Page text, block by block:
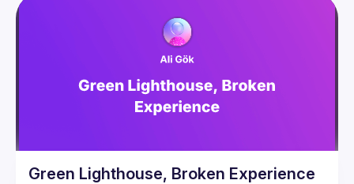
We are always looking for more speakers - submit your
https://docs.google.com/forms/d/e/1FAIpQLSdFaatfveOUb
rmer47jYb5J4J4ttxAFc1CgTjUDltBXmDOJmg/viewform
Green Lighthouse, Broken Experience